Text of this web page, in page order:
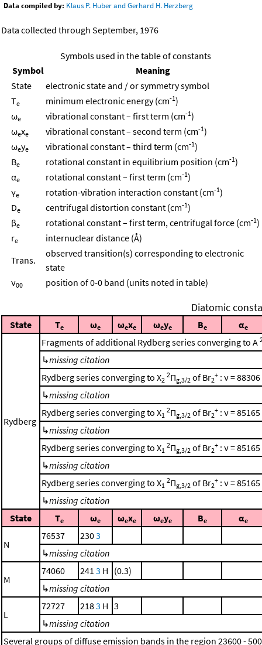
Data compiled by: Klaus P. Huber and Gerhard H. Herzberg
Data collected through September, 1976
Symbols used in the table of constants
Symbol
Meaning
State
electronic state and / or symmetry symbol
Te minimum electronic energy (cm-1)
ωe vibrational constant – first term (cm-1)
ωexe vibrational constant – second term (cm-1)
ωeye vibrational constant – third term (cm-1)
Be rotational constant in equilibrium position (cm-1)
αe rotational constant – first term (cm-1)
γe rotation-vibration interaction constant (cm-1)
De centrifugal distortion constant (cm-1)
βe rotational constant – first term, centrifugal force (cm-1)
re
internuclear distance (Å)
Trans.
observed transition(s) corresponding to electronic
state
ν00 position of 0-0 band (units noted in table)
Diatomic
State Te ωe ωexe ωeye Be αe
Rydberg
Fragments of additional Rydberg series converging to A
↳missing citation
Rydberg series converging to X2
2Πg,3/2 of Br2
+ : ν = 88306
↳missing citation
Rydberg series converging to X1
2Πg,3/2 of Br2
+ : ν = 85165
↳missing citation
Rydberg series converging to X1
2Πg,3/2 of Br2
+ : ν = 85165
↳missing citation
Rydberg series converging to X1
2Πg,3/2 of Br2
+ : ν = 85165
↳missing citation
State
Te ωe ωexe ωeye Be αe
N
76537 2303
↳missing citation
M
74060 241 3 H (0.3)
↳missing citation
L
72727 2183 H 3
↳missing citation
Several groups of diffuse emission bands in the region 23600 -